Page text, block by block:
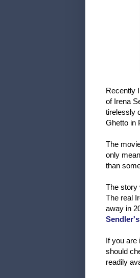
Recently
of Irena
tirelessly
Ghetto in
The
only
than
The story
The real
away in
If you are
should
readily